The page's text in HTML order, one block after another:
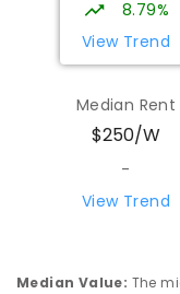
Yolla
212
Riana
8.79%
View Trend
Median Rent
$250/W
-
View Trend
Median Value: The